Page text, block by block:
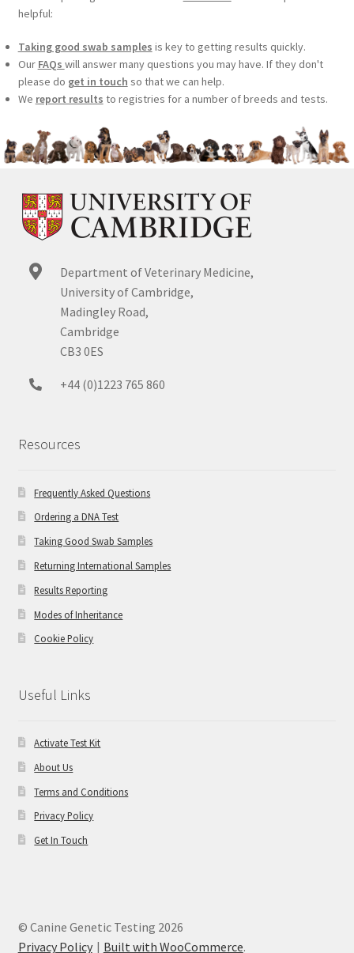
helpful:
Taking good swab samples is key to getting results quickly.
Our FAQs will answer many questions you may have. If they don't
please do get in touch so that we can help.
We report results to registries for a number of breeds and tests.
Department of Veterinary Medicine,
University of Cambridge,
Madingley Road,
Cambridge
CB3 0ES
+44 (0)1223 765 860
Resources
Frequently Asked Questions
Ordering a DNA Test
Taking Good Swab Samples
Returning International Samples
Results Reporting
Modes of Inheritance
Cookie Policy
Useful Links
Activate Test Kit
About Us
Terms and Conditions
Privacy Policy
Get In Touch
© Canine Genetic Testing 2026
Privacy Policy
Built with WooCommerce.